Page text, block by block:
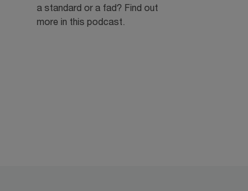
a standard or a fad? Find out
more in this podcast.